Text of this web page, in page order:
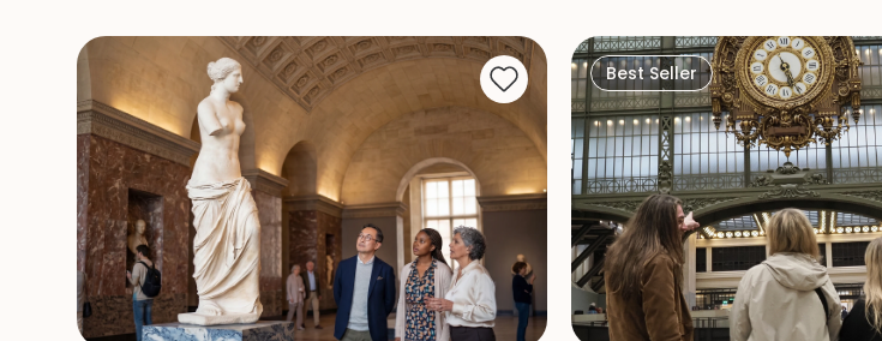
Best Seller